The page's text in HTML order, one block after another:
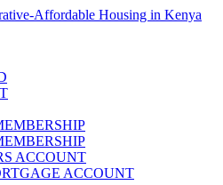
ACCOUNT
ACCOUNT